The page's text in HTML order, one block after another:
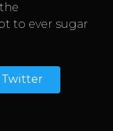
to ever sugar
Twitter